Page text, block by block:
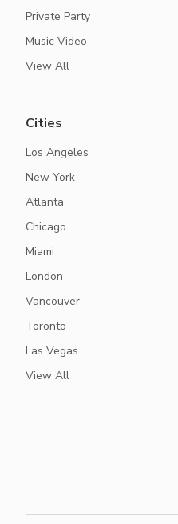
Private Party
Music Video
View All
Cities
Los Angeles
New York
Atlanta
Chicago
Miami
London
Vancouver
Toronto
Las Vegas
View All